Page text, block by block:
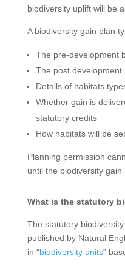
biodiversity uplift will be
A biodiversity gain plan
The pre-development
The post development
Details of habitats
Whether gain is
statutory credits
How habitats will be
Planning permission
until the biodiversity gain
What is the statutory
The statutory
published by Natural
in “biodiversity units”